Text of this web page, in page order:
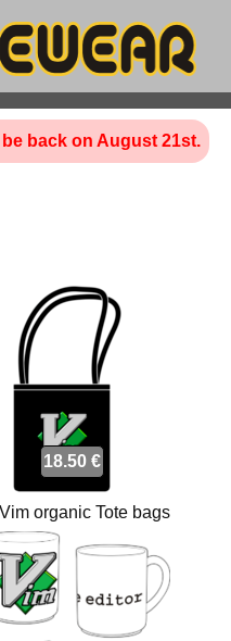
back on August 21st.
18.50 €
organic Tote bags